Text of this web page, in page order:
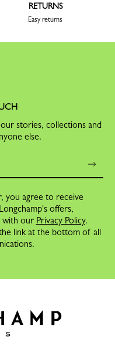
RETURNS
Easy returns
stories, collections and
else.
you agree to receive
offers,
with our Privacy Policy.
link at the bottom of all